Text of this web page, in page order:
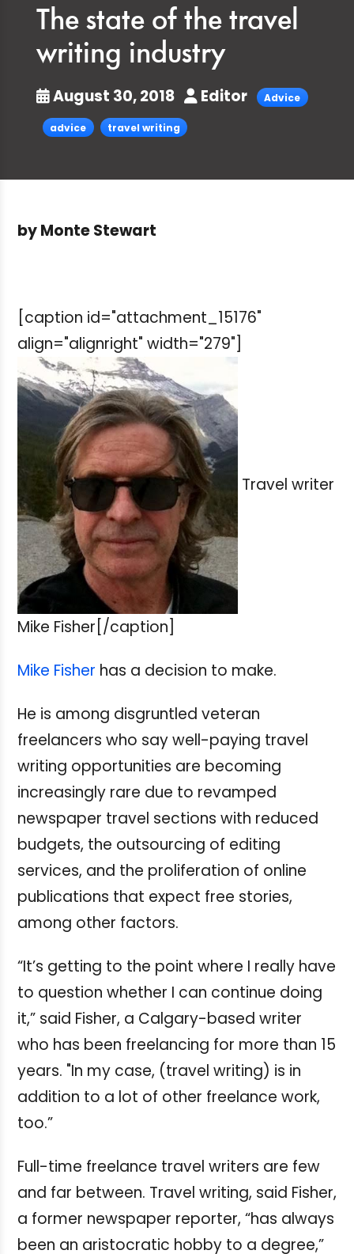
The state of the travel
writing industry
August 30, 2018 Editor Advice
advice travel writing
by Monte Stewart
[caption id="attachment_15176"
align="alignright" width="279"]
Travel writer
Mike Fisher[/caption]
Mike Fisher has a decision to make.
He is among disgruntled veteran
freelancers who say well-paying travel
writing opportunities are becoming
increasingly rare due to revamped
newspaper travel sections with reduced
budgets, the outsourcing of editing
services, and the proliferation of online
publications that expect free stories,
among other factors.
“It’s getting to the point where I really have
to question whether I can continue doing
it,” said Fisher, a Calgary-based writer
who has been freelancing for more than 15
years. "In my case, (travel writing) is in
addition to a lot of other freelance work,
too.”
Full-time freelance travel writers are few
and far between. Travel writing, said Fisher,
a former newspaper reporter, “has always
been an aristocratic hobby to a degree,”